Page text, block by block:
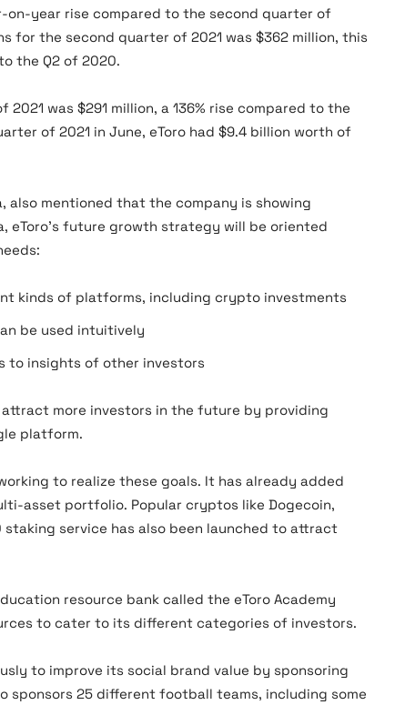
on-year rise compared to the second quarter of
for the second quarter of 2021 was $362 million, this
the Q2 of 2020.
was $291 million, a 136% rise compared to the
of 2021 in June, eToro had $9.4 billion worth of
also mentioned that the company is showing
eToro’s future growth strategy will be oriented
kinds of platforms, including crypto investments
be used intuitively
to insights of other investors
more investors in the future by providing
platform.
to realize these goals. It has already added
asset portfolio. Popular cryptos like Dogecoin,
staking service has also been launched to attract
resource bank called the eToro Academy
to cater to its different categories of investors.
to improve its social brand value by sponsoring
sponsors 25 different football teams, including some